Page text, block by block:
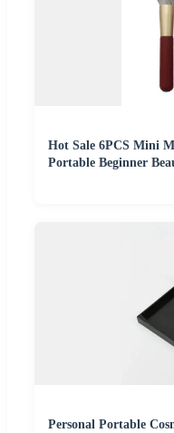
Hot Sale 6PCS Mini
Portable Beginner
Personal Portable